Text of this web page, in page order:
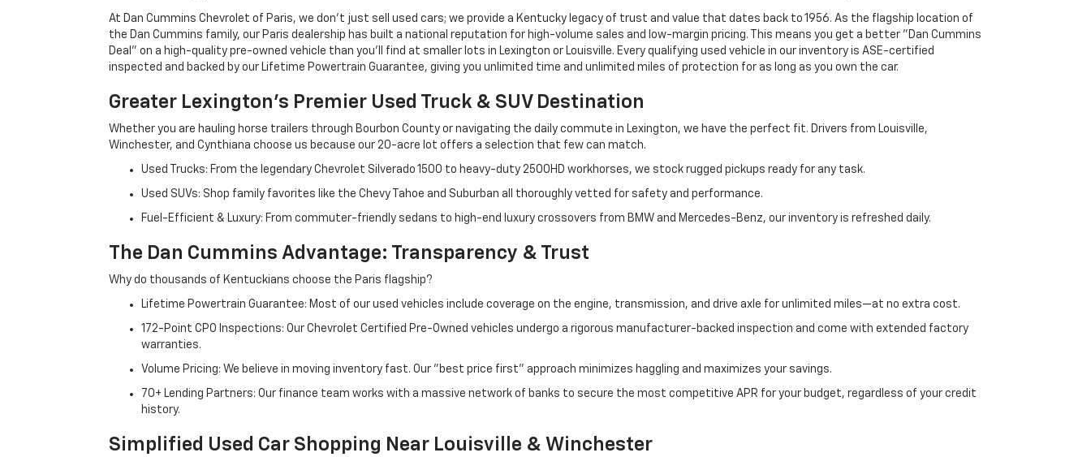
At Dan Cummins Chevrolet of Paris, we don't just sell used cars; we provide a Kentucky legacy of trust and value that dates back to 1956. As the flagship location of
the Dan Cummins family, our Paris dealership has built a national reputation for high-volume sales and low-margin pricing. This means you get a better "Dan Cummins
Deal" on a high-quality pre-owned vehicle than you’ll find at smaller lots in Lexington or Louisville. Every qualifying used vehicle in our inventory is ASE-certified
inspected and backed by our Lifetime Powertrain Guarantee, giving you unlimited time and unlimited miles of protection for as long as you own the car.
Greater Lexington’s Premier Used Truck & SUV Destination
Whether you are hauling horse trailers through Bourbon County or navigating the daily commute in Lexington, we have the perfect fit. Drivers from Louisville,
Winchester, and Cynthiana choose us because our 20-acre lot offers a selection that few can match.
Used Trucks: From the legendary Chevrolet Silverado 1500 to heavy-duty 2500HD workhorses, we stock rugged pickups ready for any task.
Used SUVs: Shop family favorites like the Chevy Tahoe and Suburban all thoroughly vetted for safety and performance.
Fuel-Efficient & Luxury: From commuter-friendly sedans to high-end luxury crossovers from BMW and Mercedes-Benz, our inventory is refreshed daily.
The Dan Cummins Advantage: Transparency & Trust
Why do thousands of Kentuckians choose the Paris flagship?
Lifetime Powertrain Guarantee: Most of our used vehicles include coverage on the engine, transmission, and drive axle for unlimited miles—at no extra cost.
172-Point CPO Inspections: Our Chevrolet Certified Pre-Owned vehicles undergo a rigorous manufacturer-backed inspection and come with extended factory
warranties.
Volume Pricing: We believe in moving inventory fast. Our "best price first" approach minimizes haggling and maximizes your savings.
70+ Lending Partners: Our finance team works with a massive network of banks to secure the most competitive APR for your budget, regardless of your credit
history.
Simplified Used Car Shopping Near Louisville & Winchester